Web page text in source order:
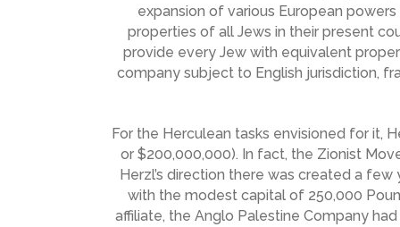
expansion of various European
properties of all Jews in their present
provide every Jew with equivalent
company subject to English jurisdiction,
For the Herculean tasks envisioned for it,
or $200,000,000). In fact, the Zionist
Herzl’s direction there was created a
with the modest capital of 250,000
affiliate, the Anglo Palestine Company